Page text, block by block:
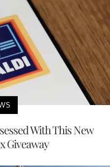
With This New
Giveaway